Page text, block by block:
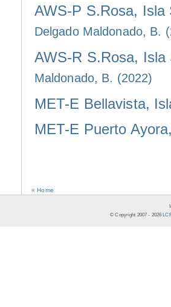
AWS-P S.Rosa,
Delgado Maldonado, B.
AWS-R S.Rosa,
Maldonado, B. (2022)
MET-E Bellavista,
MET-E Puerto
« Home
© Copyright 2007 - 2026